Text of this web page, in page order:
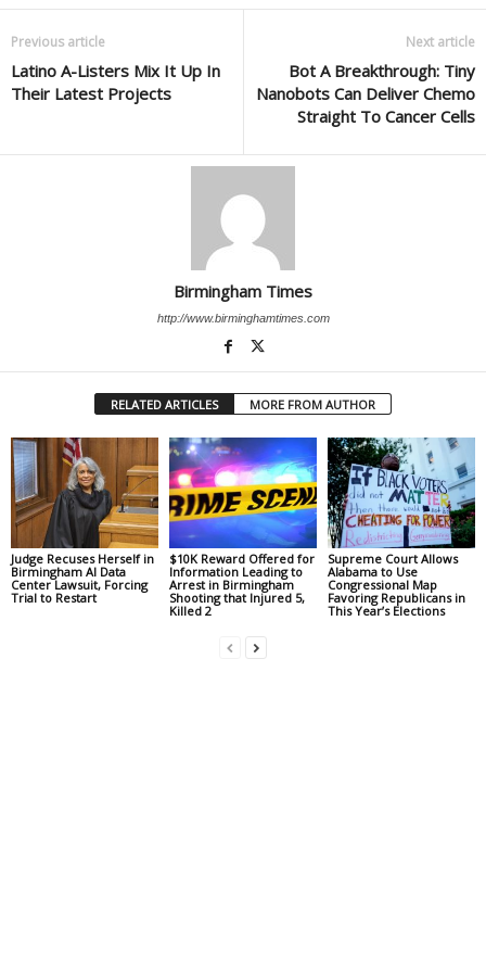
Previous article
Latino A-Listers Mix It Up In
Their Latest Projects
Next article
Bot A Breakthrough: Tiny
Nanobots Can Deliver Chemo
Straight To Cancer Cells
Birmingham Times
http://www.birminghamtimes.com
RELATED ARTICLES MORE FROM AUTHOR
Judge Recuses Herself in
Birmingham AI Data
Center Lawsuit, Forcing
Trial to Restart
$10K Reward Offered for
Information Leading to
Arrest in Birmingham
Shooting that Injured 5,
Killed 2
Supreme Court Allows
Alabama to Use
Congressional Map
Favoring Republicans in
This Year’s Elections